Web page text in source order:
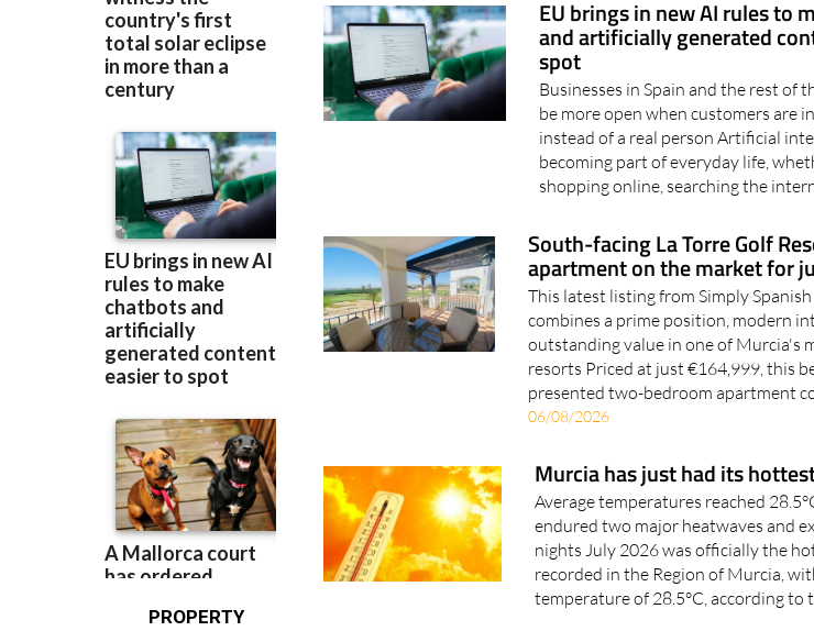
PROPERTY
EU brings in new AI rules to
and artificially generated
spot
Businesses in Spain and the rest of
be more open when customers are
instead of a real person Artificial
becoming part of everyday life,
shopping online, searching the
South-facing La Torre Golf
apartment on the market for
This latest listing from Simply
combines a prime position, modern
outstanding value in one of Murcia's
resorts Priced at just €164,999, this
presented two-bedroom apartment
06/08/2026
Murcia has just had its
Average temperatures reached
endured two major heatwaves and
nights July 2026 was officially the
recorded in the Region of Murcia,
temperature of 28.5°C, according to